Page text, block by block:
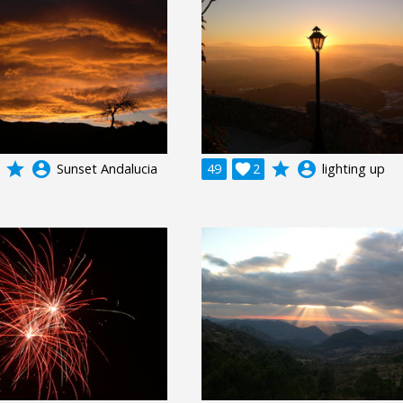
grade account_circle Sunset Andalucia 49 2
 grade account_circle lighting up